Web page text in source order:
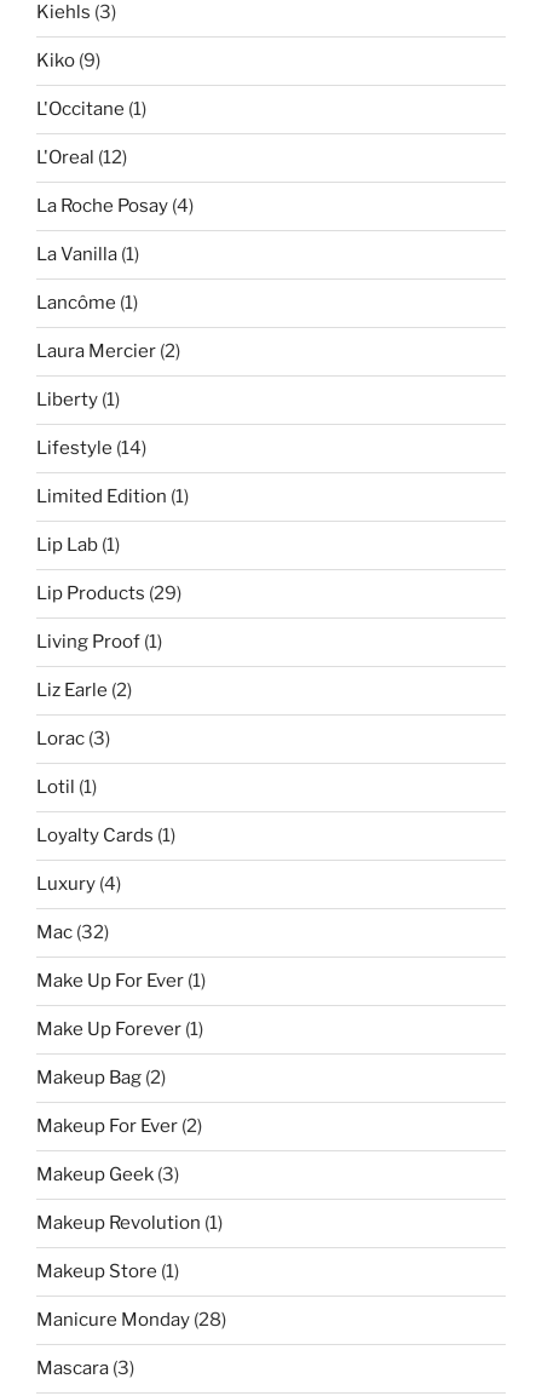
Kiehls (3)
Kiko (9)
L'Occitane (1)
L'Oreal (12)
La Roche Posay (4)
La Vanilla (1)
Lancôme (1)
Laura Mercier (2)
Liberty (1)
Lifestyle (14)
Limited Edition (1)
Lip Lab (1)
Lip Products (29)
Living Proof (1)
Liz Earle (2)
Lorac (3)
Lotil (1)
Loyalty Cards (1)
Luxury (4)
Mac (32)
Make Up For Ever (1)
Make Up Forever (1)
Makeup Bag (2)
Makeup For Ever (2)
Makeup Geek (3)
Makeup Revolution (1)
Makeup Store (1)
Manicure Monday (28)
Mascara (3)